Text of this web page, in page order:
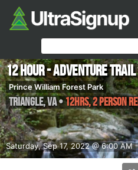
Saturday, Sep 17, 2022 @ 6:00 AM
12 Hour - Adventure Trail
Prince William Forest Park
Triangle,VA•12hrs, 2 Person